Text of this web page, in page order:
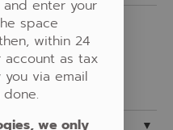
enter your
space
within 24
account as tax
via email
we only